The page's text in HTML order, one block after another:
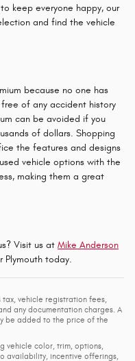
keep everyone happy, our
and find the vehicle
because no one has
of any accident history
can be avoided if you
of dollars. Shopping
the features and designs
vehicle options with the
making them a great
Visit us at Mike Anderson
Plymouth today.
vehicle registration fees,
any documentation charges. A
be added to the price of the
vehicle color, trim, options,
availability, incentive offerings,